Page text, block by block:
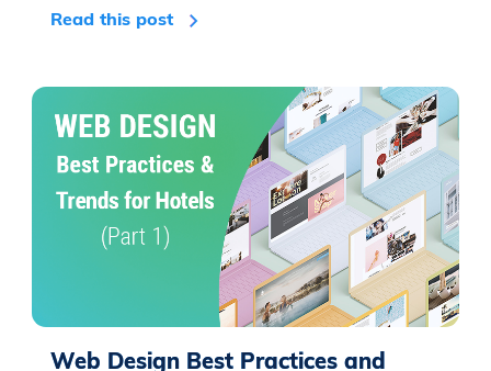
Read this post
Web Design Best Practices and